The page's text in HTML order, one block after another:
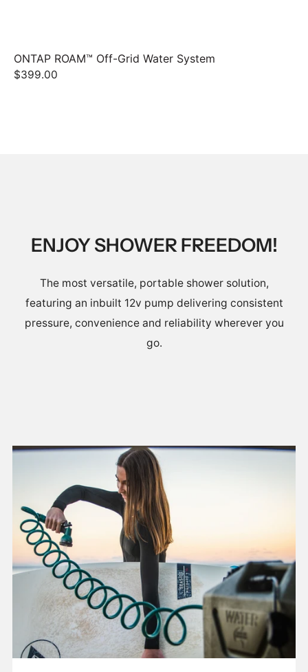
ONTAP ROAM™ Off-Grid Water System
$399.00
ENJOY SHOWER FREEDOM!
The most versatile, portable shower solution,
featuring an inbuilt 12v pump delivering consistent
pressure, convenience and reliability wherever you
go.